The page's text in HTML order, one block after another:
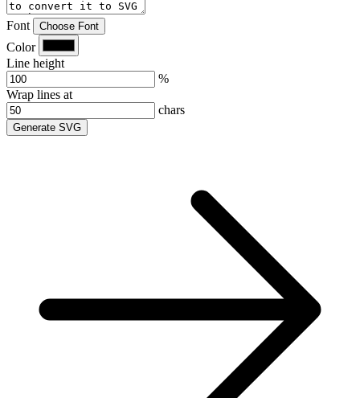
Font Choose Font
Color
Line height
%
Wrap lines at
chars
Generate SVG